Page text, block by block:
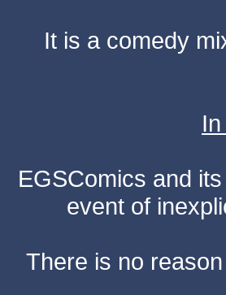
It is a comedy
EGSComics and
event of
There is no